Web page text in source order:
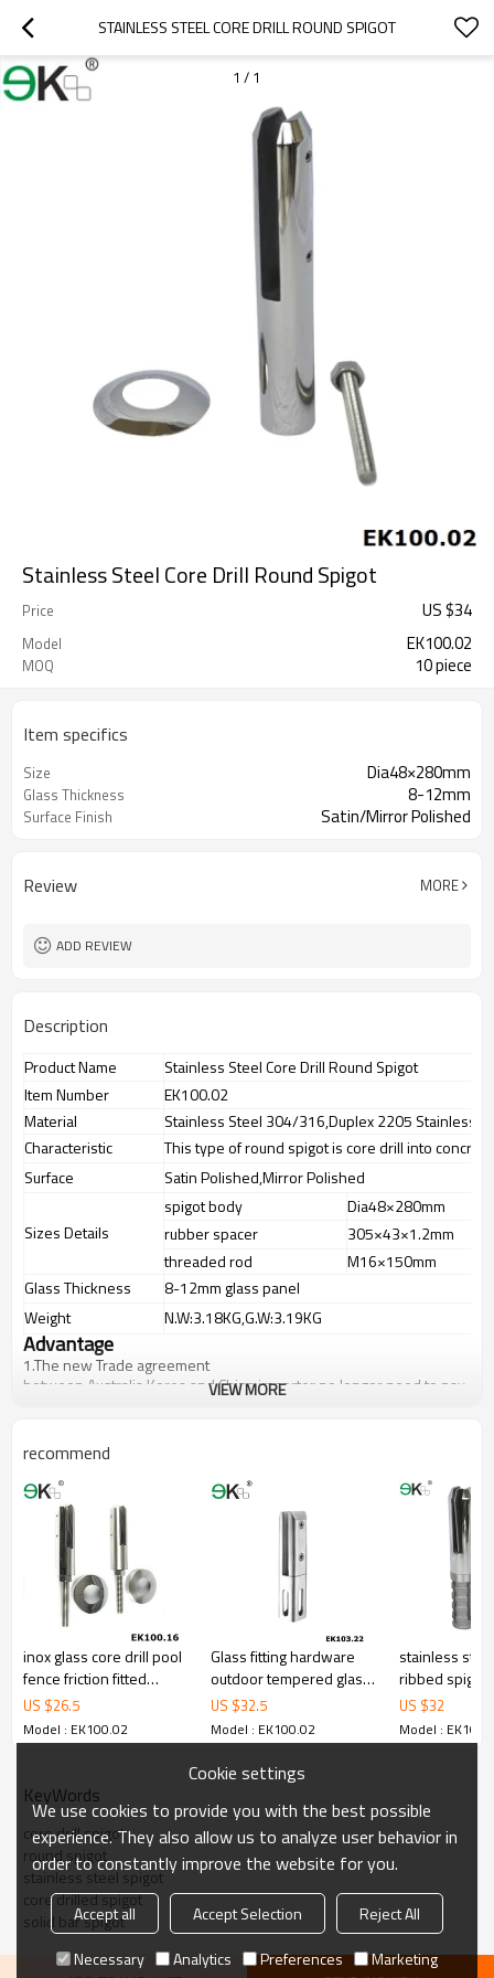
STAINLESS STEEL CORE DRILL ROUND SPIGOT
1 / 1
Stainless Steel Core Drill Round Spigot
Price US $34
Model EK100.02
MOQ 10 piece
Item specifics
Size Dia48×280mm
Glass Thickness 8-12mm
Surface Finish Satin/Mirror Polished
Review MORE
ADD REVIEW
Description
Product Name
Stainless Steel Core Drill Round Spigot
Item Number
EK100.02
Material
Stainless Steel 304/316,Duplex 2205 Stainless
Characteristic
This type of round spigot is core drill into
Surface
Satin Polished,Mirror Polished
Sizes Details
spigot body
Dia48×280mm
rubber spacer
305×43×1.2mm
threaded rod
M16×150mm
Glass Thickness
8-12mm glass panel
Weight
N.W:3.18KG,G.W:3.19KG
Advantage
1.The new Trade agreement
between Australia Korea andChinaimporter no longer need to pay
includes low carbon,tough,durable,excellent resistance to
corrosion,suitable for outdoor uses.
3.We have own factory that can supply one-stop source to save
cost.
4.We have own QC to gurantee quality.
5.We have own sales team of 10 people to make delivery time fast.
6.100% inspection before shipment.
7.We have got buyer protection trade assurance amount US$
79,000 from alibaba.com which gurantee customers’fund safety.
VIEW MORE
recommend
inox glass core drill pool
fence friction fitted
spigot
US $26.5
Model : EK100.02
Glass fitting hardware
outdoor tempered glass
core drilling spigot
US $32.5
Model : EK100.02
stainless
ribbed spigot
US $32
Model :
KeyWords
core drill spigot
round spigot
stainless steel spigot
core drilled spigot
solid bar spigot
Cookie settings
We use cookies to provide you with the best possible
experience. They also allow us to analyze user behavior in
order to constantly improve the website for you.
Accept all Accept Selection
Reject All
Necessary
Analytics Preferences Marketing